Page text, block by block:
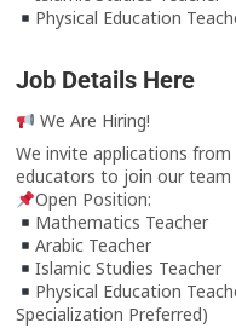
Physical Education
Job Details Here
We Are Hiring!
We invite applications
educators to join our team
Open Position:
Mathematics Teacher
Arabic Teacher
Islamic Studies Teacher
Physical Education
Specialization Preferred)